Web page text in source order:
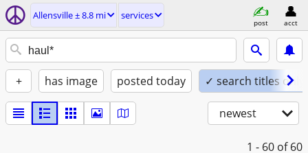
Allensville ± 8.8 mi services
post acct
+ has image posted today ✓ search titles only
newest
1 - 60 of 60